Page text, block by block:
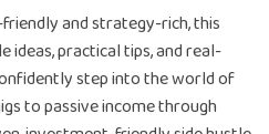
and strategy-rich, this
ideas, practical tips, and real-
step into the world of
to passive income through